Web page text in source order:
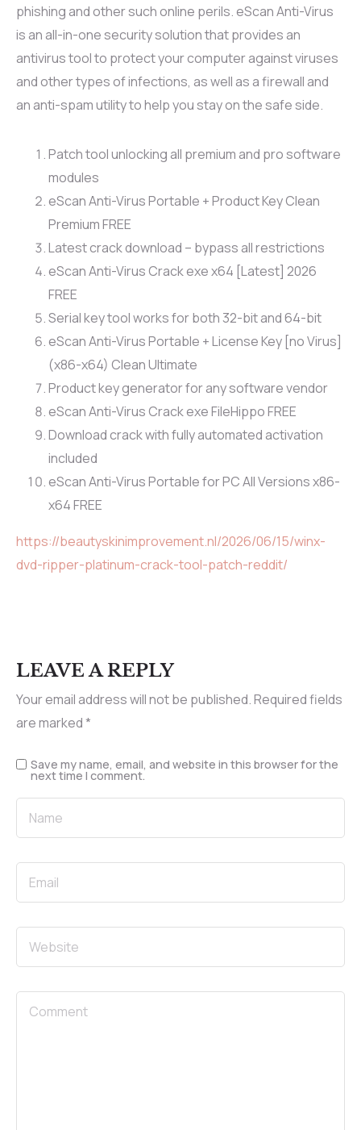
phishing and other such online perils. eScan Anti-Virus
is an all-in-one security solution that provides an
antivirus tool to protect your computer against viruses
and other types of infections, as well as a firewall and
an anti-spam utility to help you stay on the safe side.
Patch tool unlocking all premium and pro software
modules
eScan Anti-Virus Portable + Product Key Clean
Premium FREE
Latest crack download – bypass all restrictions
eScan Anti-Virus Crack exe x64 [Latest] 2026
FREE
Serial key tool works for both 32-bit and 64-bit
eScan Anti-Virus Portable + License Key [no Virus]
(x86-x64) Clean Ultimate
Product key generator for any software vendor
eScan Anti-Virus Crack exe FileHippo FREE
Download crack with fully automated activation
included
eScan Anti-Virus Portable for PC All Versions x86-
x64 FREE
https://beautyskinimprovement.nl/2026/06/15/winx-
dvd-ripper-platinum-crack-tool-patch-reddit/
LEAVE A REPLY
Your email address will not be published.Required fields
are marked*
Save my name, email, and website in this browser for the
next time I comment.